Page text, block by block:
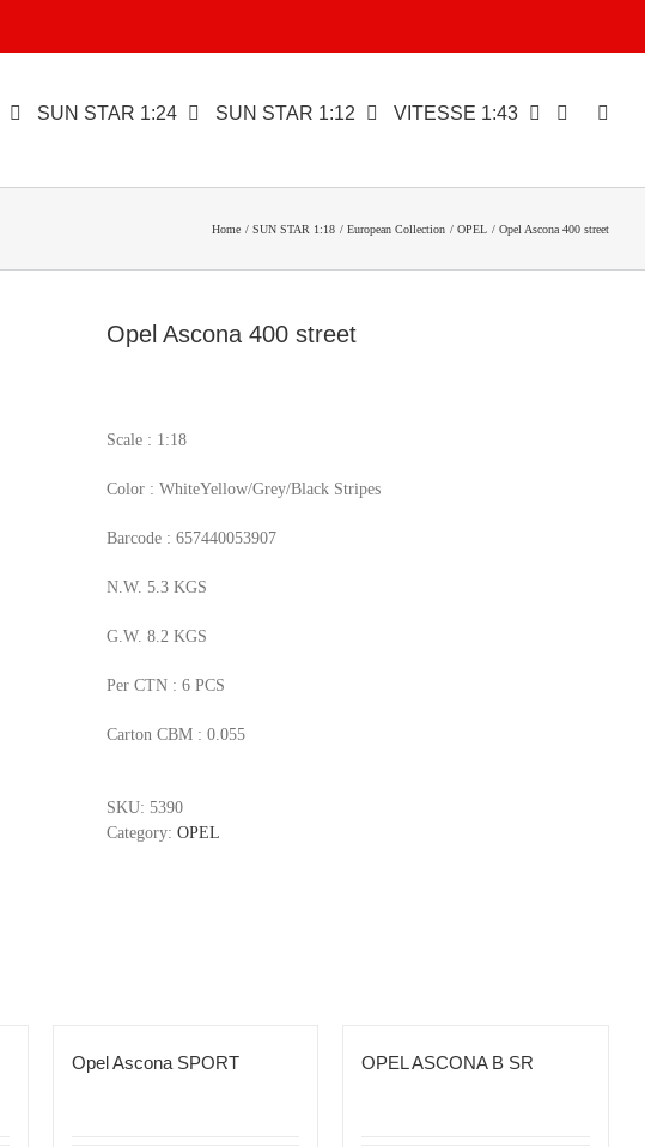
SUN STAR 1:24 SUN STAR 1:12 VITESSE 1:43
Home SUN STAR 1:18 European Collection OPEL Opel Ascona 400 street
Opel Ascona 400 street
Scale : 1:18
Color : WhiteYellow/Grey/Black Stripes
Barcode : 657440053907
N.W. 5.3 KGS
G.W. 8.2 KGS
Per CTN : 6 PCS
Carton CBM : 0.055
SKU: 5390
Category: OPEL
Opel Ascona SPORT OPEL ASCONA B SR